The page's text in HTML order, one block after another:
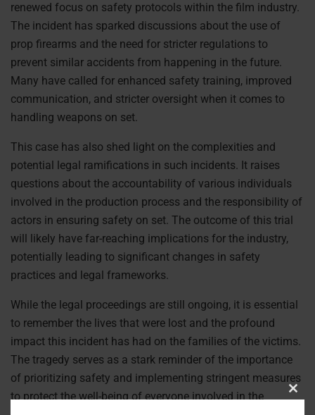
renewed focus on safety protocols within the film industry.
The incident has sparked discussions about the use of
prop firearms and the need for stricter regulations to
prevent similar accidents from happening in the future.
Many have called for enhanced safety training, improved
communication, and stricter oversight when it comes to
handling weapons on set.
This case has also shed light on the complexities and
potential legal ramifications in such incidents. It raises
questions about the accountability of various individuals
involved in the production process and the responsibility of
actors in ensuring safety on set. The outcome of this trial
will likely have far-reaching implications for the industry,
potentially leading to significant changes in safety
practices and legal frameworks.
While the legal proceedings are still ongoing, it is essential
to remember the lives that were lost and the profound
impact this incident has had on the families of the victims.
The tragedy serves as a stark reminder of the importance
of prioritizing safety and implementing stringent measures
to protect the well-being of everyone involved in the